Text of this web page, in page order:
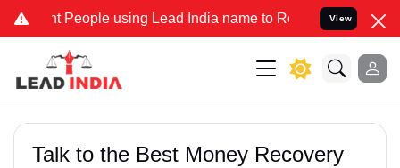
People using Lead India name to Resolve your Legal cases
View
Talk to the Best Money Recovery